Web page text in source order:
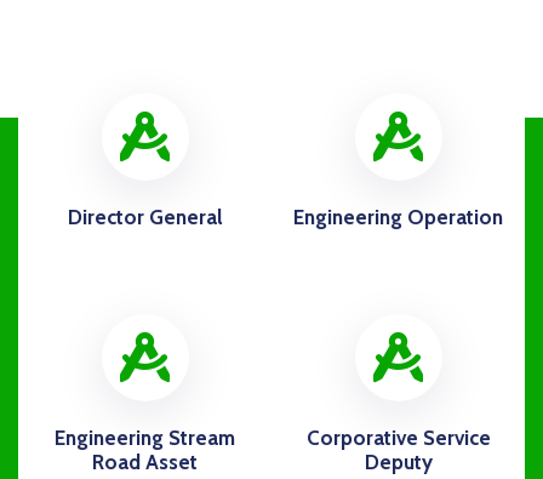
icon
Director General Engineering Operation
icon
Engineering Stream
Road Asset
Corporative Service
Deputy